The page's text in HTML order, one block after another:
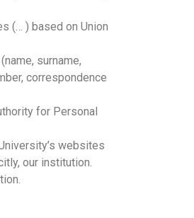
(… ) based on Union
surname,
correspondence
for Personal
websites
our institution.